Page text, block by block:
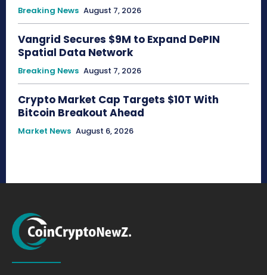
Breaking News August 7, 2026
Vangrid Secures $9M to Expand DePIN
Spatial Data Network
Breaking News August 7, 2026
Crypto Market Cap Targets $10T With
Bitcoin Breakout Ahead
Market News August 6, 2026